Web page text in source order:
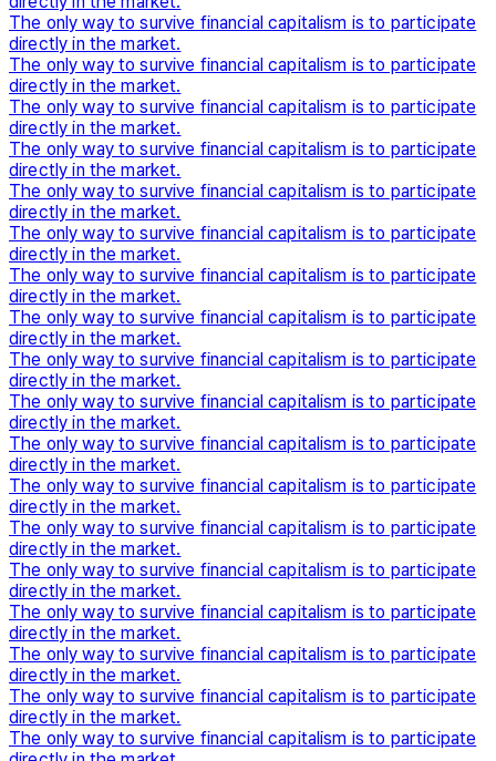
The only way to survive financial capitalism is to participate
directly in the market.
The only way to survive financial capitalism is to participate
directly in the market.
The only way to survive financial capitalism is to participate
directly in the market.
The only way to survive financial capitalism is to participate
directly in the market.
The only way to survive financial capitalism is to participate
directly in the market.
The only way to survive financial capitalism is to participate
directly in the market.
The only way to survive financial capitalism is to participate
directly in the market.
The only way to survive financial capitalism is to participate
directly in the market.
The only way to survive financial capitalism is to participate
directly in the market.
The only way to survive financial capitalism is to participate
directly in the market.
The only way to survive financial capitalism is to participate
directly in the market.
The only way to survive financial capitalism is to participate
directly in the market.
The only way to survive financial capitalism is to participate
directly in the market.
The only way to survive financial capitalism is to participate
directly in the market.
The only way to survive financial capitalism is to participate
directly in the market.
The only way to survive financial capitalism is to participate
directly in the market.
The only way to survive financial capitalism is to participate
directly in the market.
The only way to survive financial capitalism is to participate